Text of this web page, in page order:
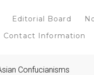
Editorial Board
Contact Information
Confucianisms